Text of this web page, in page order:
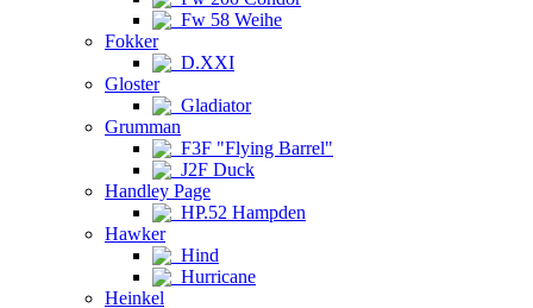
Fw 58 Weihe
Fokker
D.XXI
Gloster
Gladiator
Grumman
F3F "Flying Barrel"
J2F Duck
Handley Page
HP.52 Hampden
Hawker
Hind
Hurricane
Heinkel